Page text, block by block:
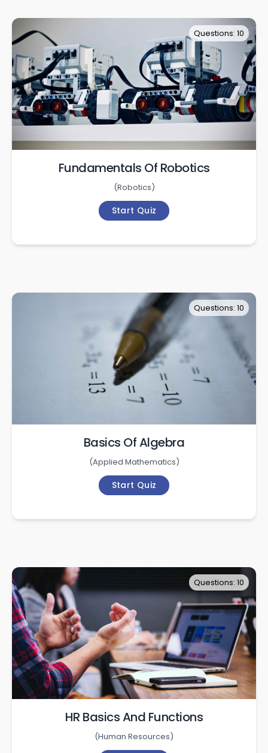
Questions: 10
Fundamentals Of Robotics
(Robotics)
Start Quiz
Questions: 10
Basics Of Algebra
(Applied Mathematics)
Start Quiz
Questions: 10
HR Basics And Functions
(Human Resources)